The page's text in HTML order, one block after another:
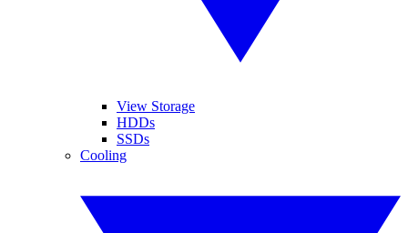
View Storage
HDDs
SSDs
Cooling